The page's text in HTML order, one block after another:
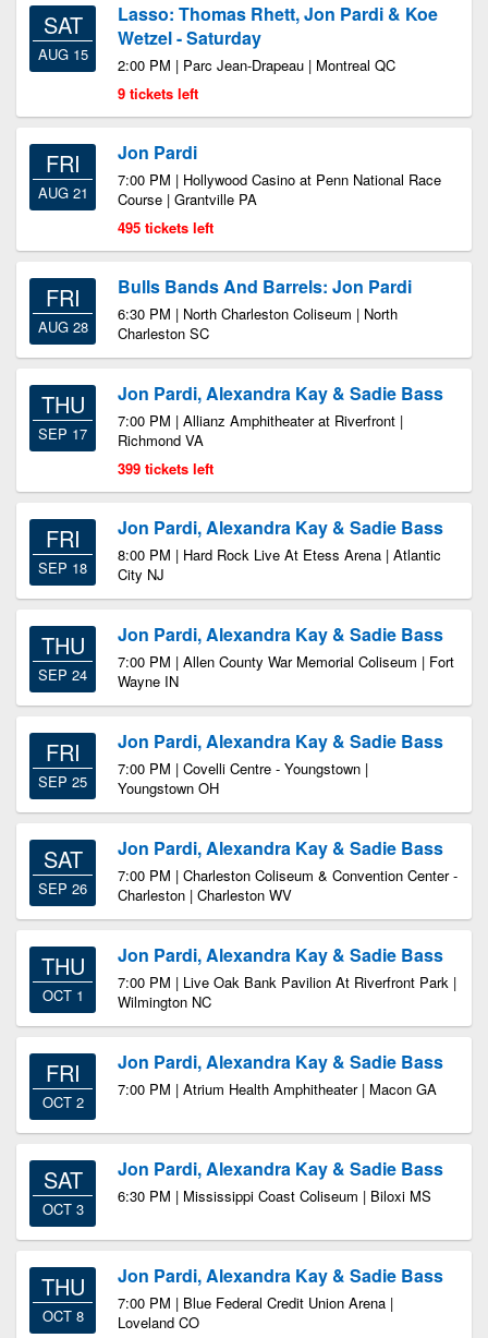
SAT
AUG 15
Lasso: Thomas Rhett, Jon Pardi & Koe
Wetzel - Saturday
2:00 PM | Parc Jean-Drapeau | Montreal QC
9 tickets left
FRI
AUG 21
Jon Pardi
7:00 PM | Hollywood Casino at Penn National Race
Course | Grantville PA
495 tickets left
FRI
AUG 28
Bulls Bands And Barrels: Jon Pardi
6:30 PM | North Charleston Coliseum | North
Charleston SC
THU
SEP 17
Jon Pardi, Alexandra Kay & Sadie Bass
7:00 PM | Allianz Amphitheater at Riverfront |
Richmond VA
399 tickets left
FRI
SEP 18
Jon Pardi, Alexandra Kay & Sadie Bass
8:00 PM | Hard Rock Live At Etess Arena | Atlantic
City NJ
THU
SEP 24
Jon Pardi, Alexandra Kay & Sadie Bass
7:00 PM | Allen County War Memorial Coliseum | Fort
Wayne IN
FRI
SEP 25
Jon Pardi, Alexandra Kay & Sadie Bass
7:00 PM | Covelli Centre - Youngstown |
Youngstown OH
SAT
SEP 26
Jon Pardi, Alexandra Kay & Sadie Bass
7:00 PM | Charleston Coliseum & Convention Center -
Charleston | Charleston WV
THU
OCT 1
Jon Pardi, Alexandra Kay & Sadie Bass
7:00 PM | Live Oak Bank Pavilion At Riverfront Park |
Wilmington NC
FRI
OCT 2
Jon Pardi, Alexandra Kay & Sadie Bass
7:00 PM | Atrium Health Amphitheater | Macon GA
SAT
OCT 3
Jon Pardi, Alexandra Kay & Sadie Bass
6:30 PM | Mississippi Coast Coliseum | Biloxi MS
THU
OCT 8
Jon Pardi, Alexandra Kay & Sadie Bass
7:00 PM | Blue Federal Credit Union Arena |
Loveland CO